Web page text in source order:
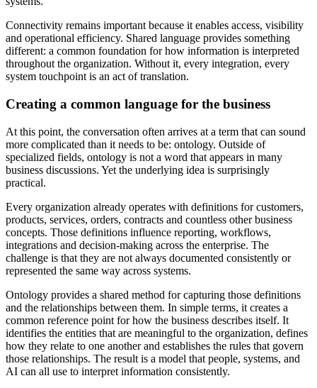
Connectivity remains important because it enables access, visibility
and operational efficiency. Shared language provides something
different: a common foundation for how information is interpreted
throughout the organization. Without it, every integration, every
system touchpoint is an act of translation.
Creating a common language for the business
At this point, the conversation often arrives at a term that can sound
more complicated than it needs to be: ontology. Outside of
specialized fields, ontology is not a word that appears in many
business discussions. Yet the underlying idea is surprisingly
practical.
Every organization already operates with definitions for customers,
products, services, orders, contracts and countless other business
concepts. Those definitions influence reporting, workflows,
integrations and decision-making across the enterprise. The
challenge is that they are not always documented consistently or
represented the same way across systems.
Ontology provides a shared method for capturing those definitions
and the relationships between them. In simple terms, it creates a
common reference point for how the business describes itself. It
identifies the entities that are meaningful to the organization, defines
how they relate to one another and establishes the rules that govern
those relationships. The result is a model that people, systems, and
AI can all use to interpret information consistently.